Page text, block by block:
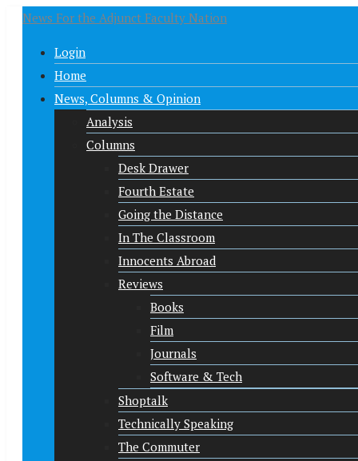
News For the Adjunct Faculty Nation
Login
Home
News, Columns & Opinion
Analysis
Columns
Desk Drawer
Fourth Estate
Going the Distance
In The Classroom
Innocents Abroad
Reviews
Books
Film
Journals
Software & Tech
Shoptalk
Technically Speaking
The Commuter